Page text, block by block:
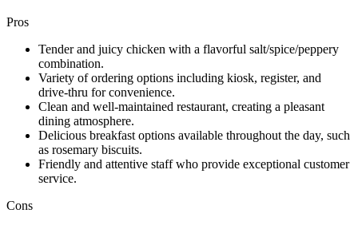
Pros
Tender and juicy chicken with a flavorful salt/spice/peppery
combination.
Variety of ordering options including kiosk, register, and
drive-thru for convenience.
Clean and well-maintained restaurant, creating a pleasant
dining atmosphere.
Delicious breakfast options available throughout the day, such
as rosemary biscuits.
Friendly and attentive staff who provide exceptional customer
service.
Cons